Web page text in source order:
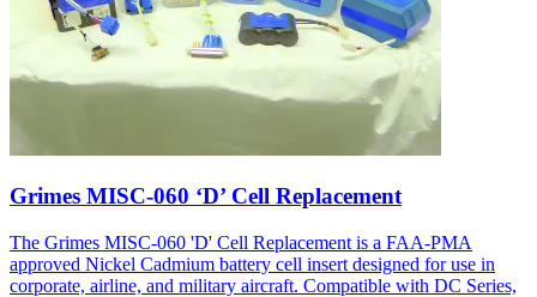
Grimes MISC-060 ‘D’ Cell Replacement
The Grimes MISC-060 'D' Cell Replacement is a FAA-PMA
approved Nickel Cadmium battery cell insert designed for use in
corporate, airline, and military aircraft. Compatible with DC Series,